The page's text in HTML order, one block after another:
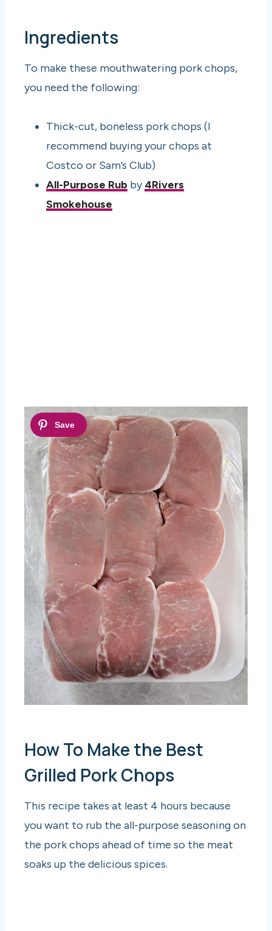
Ingredients
To make these mouthwatering pork chops,
you need the following:
Thick-cut, boneless pork chops (I
recommend buying your chops at
Costco or Sam’s Club)
All-Purpose Rub by4Rivers
Smokehouse
How To Make the Best
Grilled Pork Chops
This recipe takes at least 4 hours because
you want to rub the all-purpose seasoning on
the pork chops ahead of time so the meat
soaks up the delicious spices.